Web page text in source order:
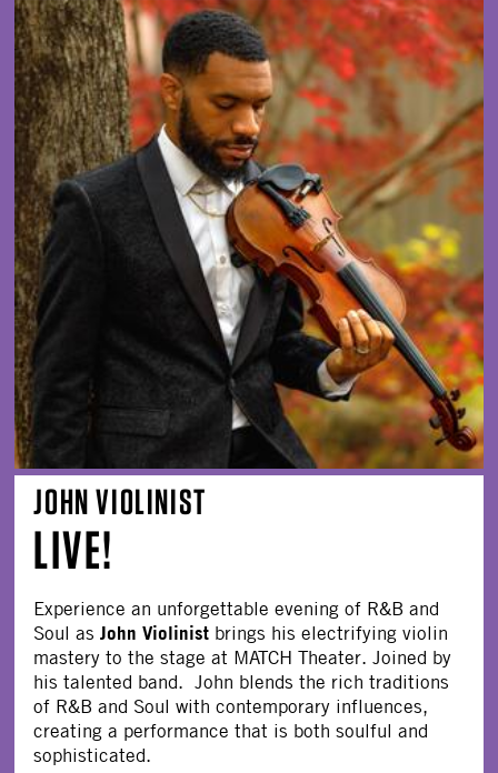
JOHN VIOLINIST
LIVE!
Experience an unforgettable evening of R&B and
Soul asJohn Violinist brings his electrifying violin
mastery to the stage at MATCH Theater. Joined by
his talented band. John blends the rich traditions
of R&B and Soul with contemporary influences,
creating a performance that is both soulful and
sophisticated.